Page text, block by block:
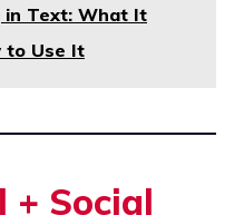
in Text: What It
to Use It
+ Social